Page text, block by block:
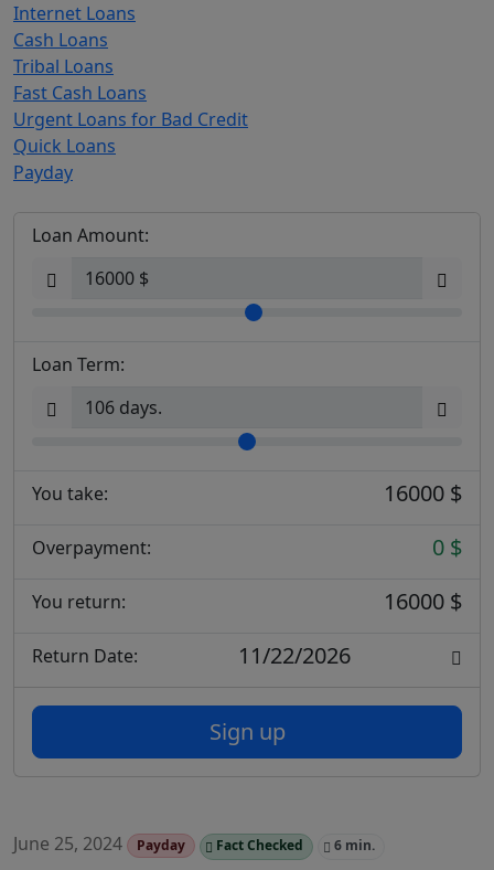
Internet Loans
Cash Loans
Tribal Loans
Fast Cash Loans
Urgent Loans for Bad Credit
Quick Loans
Payday
Loan Amount:
Loan Term:
You take: 16000 $
Overpayment: 0 $
You return: 16000 $
Return Date: 11/22/2026
Sign up
June 25, 2024 Payday Fact Checked 6 min.